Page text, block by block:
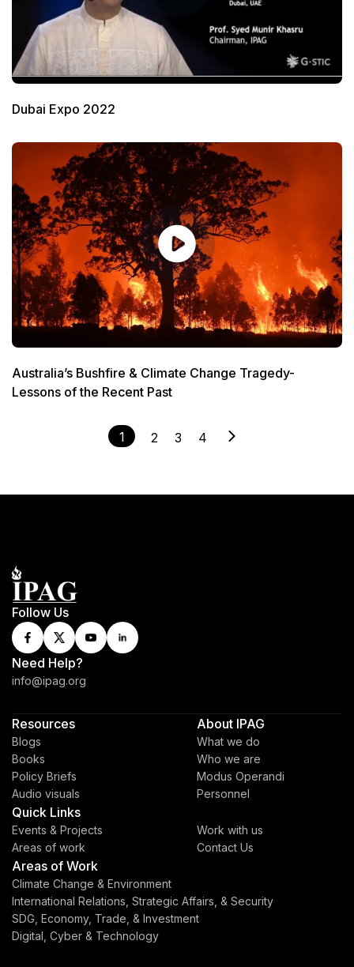
Dubai Expo 2022
Australia’s Bushfire & Climate Change Tragedy-
Lessons of the Recent Past
1 2 3 4
Follow Us
Need Help?
info@ipag.org
Resources
Blogs
Books
Policy Briefs
Audio visuals
About IPAG
What we do
Who we are
Modus Operandi
Personnel
Quick Links
Events & Projects
Areas of work
Work with us
Contact Us
Areas of Work
Climate Change & Environment
International Relations, Strategic Affairs, & Security
SDG, Economy, Trade, & Investment
Digital, Cyber & Technology